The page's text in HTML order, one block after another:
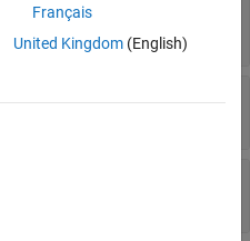
type of architecture
enumeration
Français
United Kingdom(English)